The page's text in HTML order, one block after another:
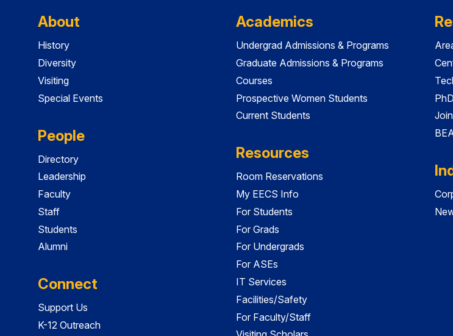
About
History
Diversity
Visiting
Special Events
People
Directory
Leadership
Faculty
Staff
Students
Alumni
Connect
Support Us
K-12 Outreach
Academics
Undergrad Admissions & Programs
Graduate Admissions & Programs
Courses
Prospective Women Students
Current Students
Resources
Room Reservations
My EECS Info
For Students
For Grads
For Undergrads
For ASEs
IT Services
Facilities/Safety
For Faculty/Staff